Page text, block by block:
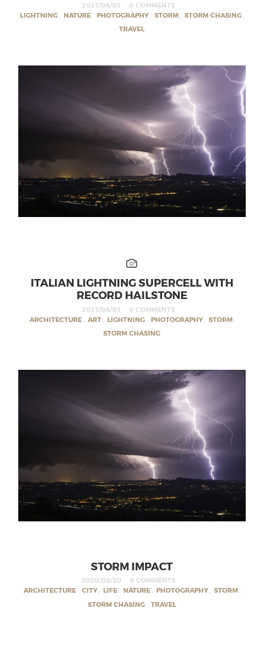
2023/08/05
0 COMMENTS
LIGHTNING , NATURE , PHOTOGRAPHY, STORM , STORM CHASING ,
TRAVEL
ITALIAN LIGHTNING SUPERCELL WITH
RECORD HAILSTONE
2023/08/05
0 COMMENTS
ARCHITECTURE , ART , LIGHTNING , PHOTOGRAPHY , STORM ,
STORM CHASING
STORM IMPACT
2020/08/20
0 COMMENTS
ARCHITECTURE , CITY, LIFE , NATURE , PHOTOGRAPHY, STORM ,
STORM CHASING , TRAVEL